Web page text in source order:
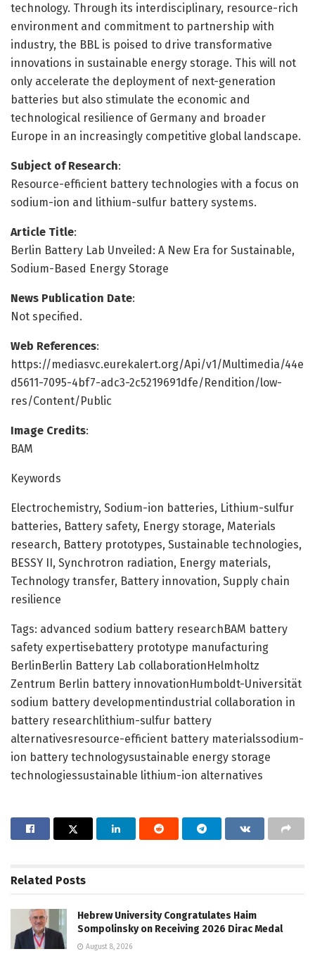
technology. Through its interdisciplinary, resource-rich
environment and commitment to partnership with
industry, the BBL is poised to drive transformative
innovations in sustainable energy storage. This will not
only accelerate the deployment of next-generation
batteries but also stimulate the economic and
technological resilience of Germany and broader
Europe in an increasingly competitive global landscape.
Subject of Research:
Resource-efficient battery technologies with a focus on
sodium-ion and lithium-sulfur battery systems.
Article Title:
Berlin Battery Lab Unveiled: A New Era for Sustainable,
Sodium-Based Energy Storage
News Publication Date:
Not specified.
Web References:
https://mediasvc.eurekalert.org/Api/v1/Multimedia/44e
d5611-7095-4bf7-adc3-2c5219691dfe/Rendition/low-
res/Content/Public
Image Credits:
BAM
Keywords
Electrochemistry, Sodium-ion batteries, Lithium-sulfur
batteries, Battery safety, Energy storage, Materials
research, Battery prototypes, Sustainable technologies,
BESSY II, Synchrotron radiation, Energy materials,
Technology transfer, Battery innovation, Supply chain
resilience
Tags: advanced sodium battery researchBAM battery
safety expertisebattery prototype manufacturing
BerlinBerlin Battery Lab collaborationHelmholtz
Zentrum Berlin battery innovationHumboldt-Universität
sodium battery developmentindustrial collaboration in
battery researchlithium-sulfur battery
alternativesresource-efficient battery materialssodium-
ion battery technologysustainable energy storage
technologiessustainable lithium-ion alternatives
Related Posts
Hebrew University Congratulates Haim
Sompolinsky on Receiving 2026 Dirac Medal
August 8, 2026